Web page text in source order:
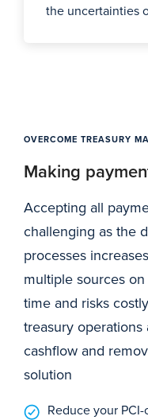
the uncertainties
OVERCOME TREASURY
Making
Accepting all
challenging as the
processes
multiple sources
time and risks
treasury
cashflow and
solution
Reduce your